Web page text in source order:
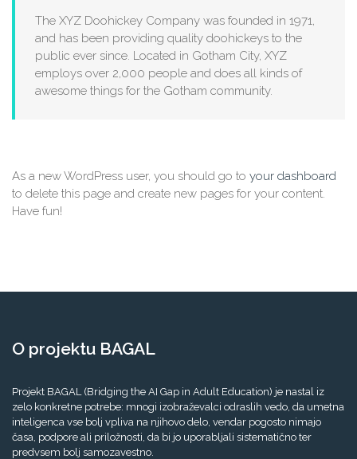
The XYZ Doohickey Company was founded in 1971,
and has been providing quality doohickeys to the
public ever since. Located in Gotham City, XYZ
employs over 2,000 people and does all kinds of
awesome things for the Gotham community.
As a new WordPress user, you should go to your dashboard
to delete this page and create new pages for your content.
Have fun!
O projektu BAGAL
Projekt BAGAL (Bridging the AI Gap in Adult Education) je nastal iz
zelo konkretne potrebe: mnogi izobraževalci odraslih vedo, da umetna
inteligenca vse bolj vpliva na njihovo delo, vendar pogosto nimajo
časa, podpore ali priložnosti, da bi jo uporabljali sistematično ter
predvsem bolj samozavestno.